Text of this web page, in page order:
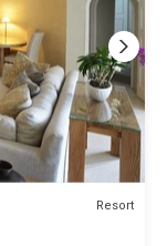
Resort